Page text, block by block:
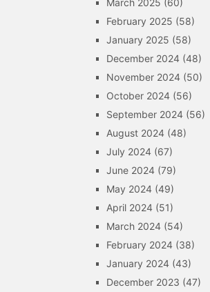
March 2025 (60)
February 2025 (58)
January 2025 (58)
December 2024 (48)
November 2024 (50)
October 2024 (56)
September 2024 (56)
August 2024 (48)
July 2024 (67)
June 2024 (79)
May 2024 (49)
April 2024 (51)
March 2024 (54)
February 2024 (38)
January 2024 (43)
December 2023 (47)